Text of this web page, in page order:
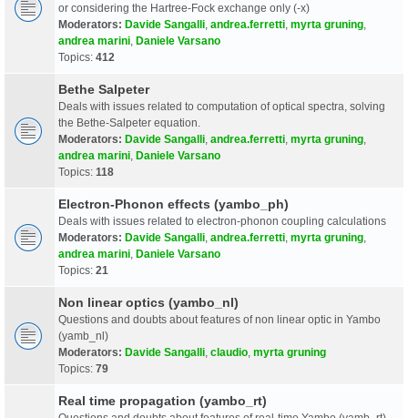
or considering the Hartree-Fock exchange only (-x)
Moderators: Davide Sangalli andrea.ferretti myrta gruning
andrea marini Daniele Varsano
Topics: 412
Bethe Salpeter
Deals with issues related to computation of optical spectra, solving
the Bethe-Salpeter equation.
Moderators: Davide Sangalli andrea.ferretti myrta gruning
andrea marini Daniele Varsano
Topics: 118
Electron-Phonon effects (yambo_ph)
Deals with issues related to electron-phonon coupling calculations
Moderators: Davide Sangalli andrea.ferretti myrta gruning
andrea marini Daniele Varsano
Topics: 21
Non linear optics (yambo_nl)
Questions and doubts about features of non linear optic in Yambo
(yamb_nl)
Moderators: Davide Sangalli claudio myrta gruning
Topics: 79
Real time propagation (yambo_rt)